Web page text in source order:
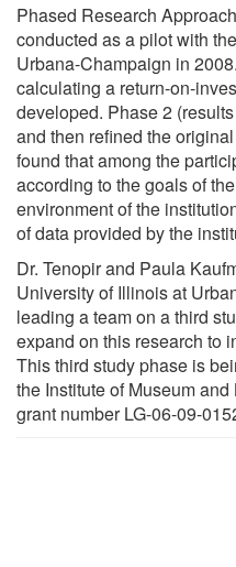
Phased Research
conducted as a pilot with
Urbana-Champaign in
calculating a return-on-
developed. Phase 2
and then refined the
found that among the
according to the goals of
environment of the
of data provided by the
Dr. Tenopir and Paula
University of Illinois at
leading a team on a third
expand on this research to
This third study phase is
the Institute of Museum
grant number LG-06-09-